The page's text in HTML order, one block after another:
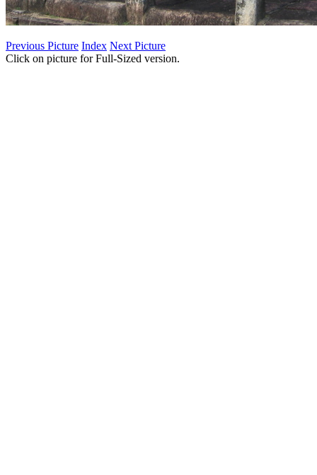
Previous Picture Index Next Picture
Click on picture for Full-Sized version.